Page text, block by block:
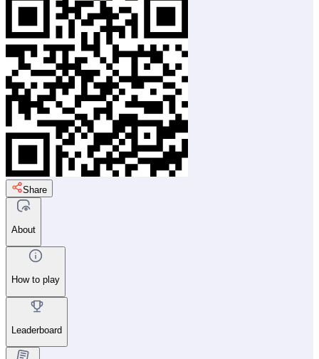
Share
About
How to play
Leaderboard